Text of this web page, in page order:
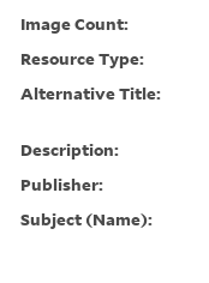
Image Count:
Resource Type:
Alternative Title:
Description:
Publisher:
Subject (Name):